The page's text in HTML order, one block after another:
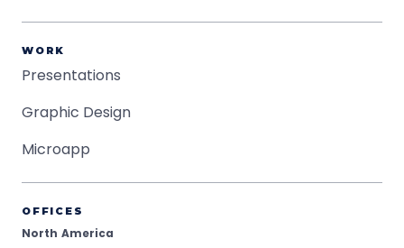
WORK
Presentations
Graphic Design
Microapp
OFFICES
North America